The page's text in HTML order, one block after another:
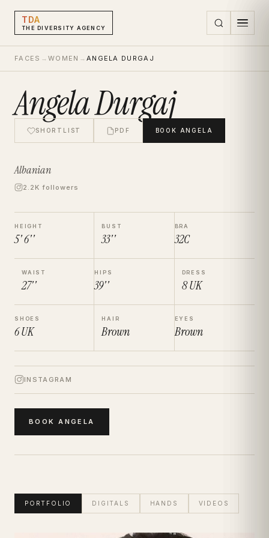
TDA
THE DIVERSITY AGENCY
FACES → WOMEN → ANGELA DURGAJ
Angela Durgaj
SHORTLIST PDF BOOK ANGELA
Albanian
2.2K followers
HEIGHT
5' 6''
BUST
33''
BRA
32C
WAIST
27''
HIPS
39''
DRESS
8UK
SHOES
6UK
HAIR
Brown
EYES
Brown
INSTAGRAM
BOOKANGELA
PORTFOLIO DIGITALS HANDS VIDEOS